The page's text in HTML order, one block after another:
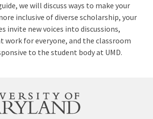
we will discuss ways to make your
inclusive of diverse scholarship, your
invite new voices into discussions,
work for everyone, and the classroom
to the student body at UMD.